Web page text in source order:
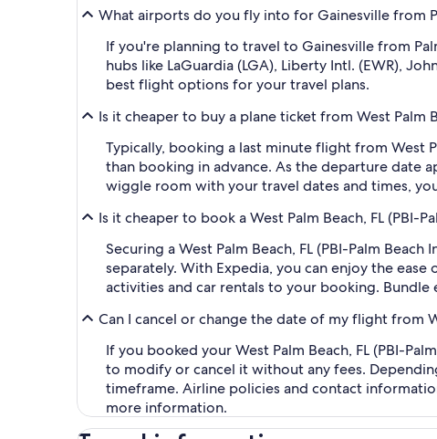
What airports do you fly into for Gainesville from
If you're planning to travel to Gainesville from
hubs like LaGuardia (LGA), Liberty Intl. (EWR),
best flight options for your travel plans.
Is it cheaper to buy a plane ticket from West Palm
Typically, booking a last minute flight from West
than booking in advance. As the departure date
wiggle room with your travel dates and times,
Is it cheaper to book a West Palm Beach, FL (PBI-
Securing a West Palm Beach, FL (PBI-Palm
separately. With Expedia, you can enjoy the
activities and car rentals to your booking.
Can I cancel or change the date of my flight from
If you booked your West Palm Beach, FL (PBI-
to modify or cancel it without any fees.
timeframe. Airline policies and contact
more information.